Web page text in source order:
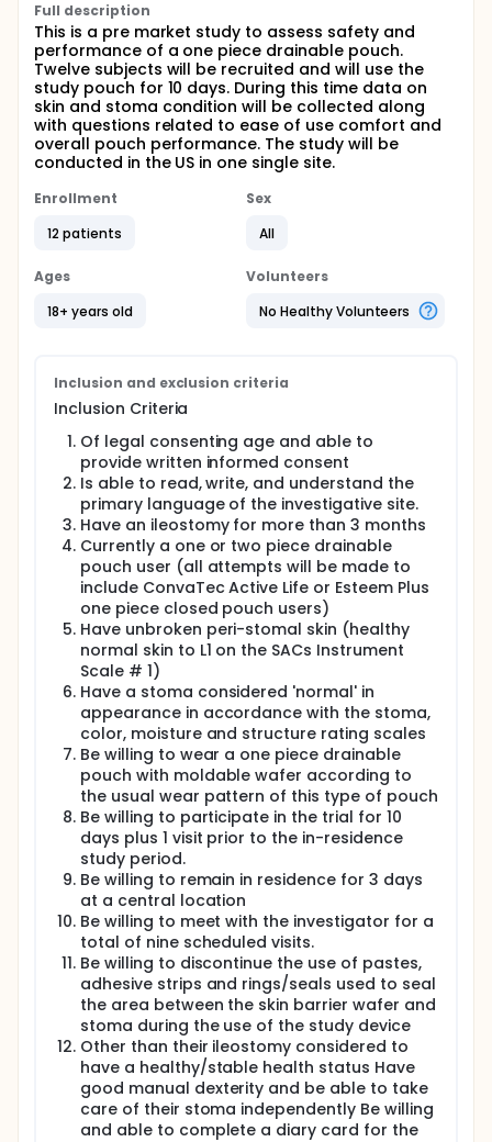
Full description
This is a pre market study to assess safety and
performance of a one piece drainable pouch.
Twelve subjects will be recruited and will use the
study pouch for 10 days. During this time data on
skin and stoma condition will be collected along
with questions related to ease of use comfort and
overall pouch performance. The study will be
conducted in the US in one single site.
Enrollment
12 patients
Sex
All
Ages
18+ years old
Volunteers
No Healthy Volunteers
Inclusion and exclusion criteria
Inclusion Criteria
Of legal consenting age and able to
provide written informed consent
Is able to read, write, and understand the
primary language of the investigative site.
Have an ileostomy for more than 3 months
Currently a one or two piece drainable
pouch user (all attempts will be made to
include ConvaTec Active Life or Esteem Plus
one piece closed pouch users)
Have unbroken peri-stomal skin (healthy
normal skin to L1 on the SACs Instrument
Scale # 1)
Have a stoma considered 'normal' in
appearance in accordance with the stoma,
color, moisture and structure rating scales
Be willing to wear a one piece drainable
pouch with moldable wafer according to
the usual wear pattern of this type of pouch
Be willing to participate in the trial for 10
days plus 1 visit prior to the in-residence
study period.
Be willing to remain in residence for 3 days
at a central location
Be willing to meet with the investigator for a
total of nine scheduled visits.
Be willing to discontinue the use of pastes,
adhesive strips and rings/seals used to seal
the area between the skin barrier wafer and
stoma during the use of the study device
Other than their ileostomy considered to
have a healthy/stable health status Have
good manual dexterity and be able to take
care of their stoma independently Be willing
and able to complete a diary card for the